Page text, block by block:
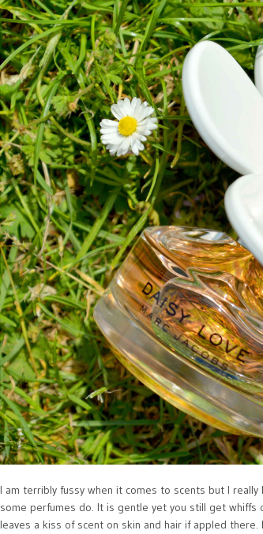
I am terribly fussy when it comes to scents but I
some perfumes do. It is gentle yet you still get
leaves a kiss of scent on skin and hair if appled